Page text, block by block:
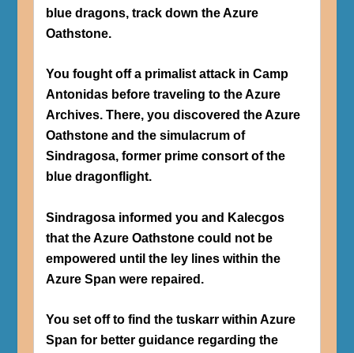
blue dragons, track down the Azure
Oathstone.
You fought off a primalist attack in Camp
Antonidas before traveling to the Azure
Archives. There, you discovered the Azure
Oathstone and the simulacrum of
Sindragosa, former prime consort of the
blue dragonflight.
Sindragosa informed you and Kalecgos
that the Azure Oathstone could not be
empowered until the ley lines within the
Azure Span were repaired.
You set off to find the tuskarr within Azure
Span for better guidance regarding the